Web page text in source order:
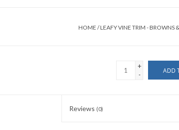
HOME /LEAFY VINE TRIM - BROWNS
+
-
ADD
Reviews (0)